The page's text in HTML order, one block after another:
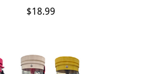
$18.99